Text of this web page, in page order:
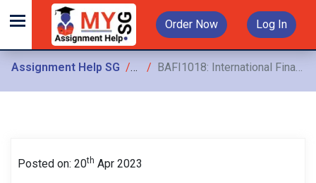
Order Now Log In
Assignment Help SG Assignments
BAFI1018: International Finance Report, RMIT, Singapore After taking the time to understand the foreign exchange market and analyzing the fundamental drivers behind
Posted on: 20th Apr 2023